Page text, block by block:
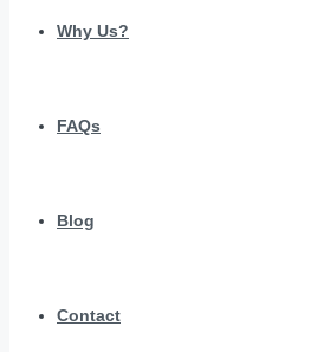
Why Us?
FAQs
Blog
Contact